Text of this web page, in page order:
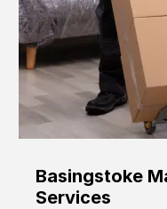
Basingstoke
Services